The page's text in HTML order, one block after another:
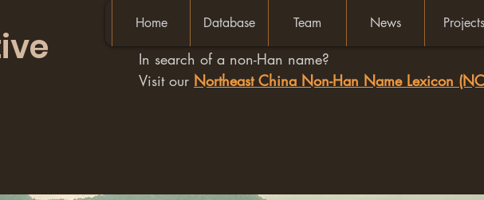
Home Database Team News Projects
In search of a non-Han name?
Visit our Northeast China Non-Han Name Lexicon